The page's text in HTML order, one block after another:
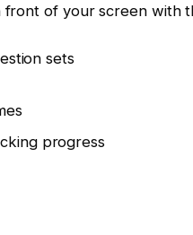
of your screen with
sets
progress